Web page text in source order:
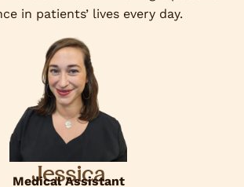
in patients’ lives every day.
Jessica
Medical Assistant